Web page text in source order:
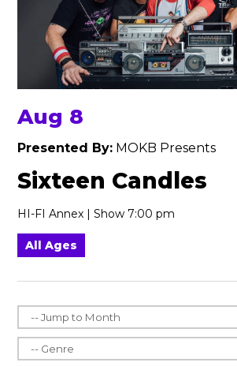
Aug 8
Presented By: MOKB Presents
Sixteen Candles
HI-FI Annex | Show 7:00 pm
All Ages